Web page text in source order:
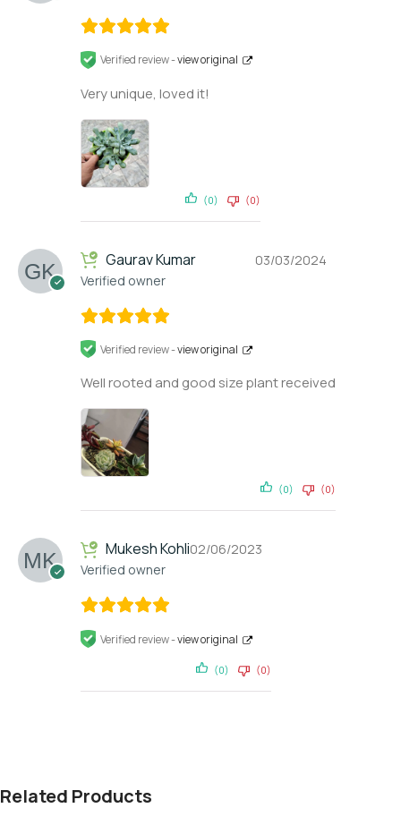
Verified review -view original
Very unique, loved it!
(0) (0)
Gaurav Kumar
Verified owner
03/03/2024
Verified review -view original
Well rooted and good size plant received
(0) (0)
Mukesh Kohli
Verified owner
02/06/2023
Verified review -view original
(0) (0)
Related Products